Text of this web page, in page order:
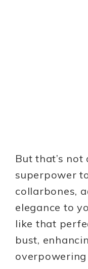
But that’s not
superpower
collarbones,
elegance to
like that
bust,